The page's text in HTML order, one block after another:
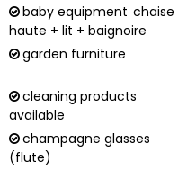
baby equipment chaise
haute + lit + baignoire
garden furniture
cleaning products
available
champagne glasses
(flute)